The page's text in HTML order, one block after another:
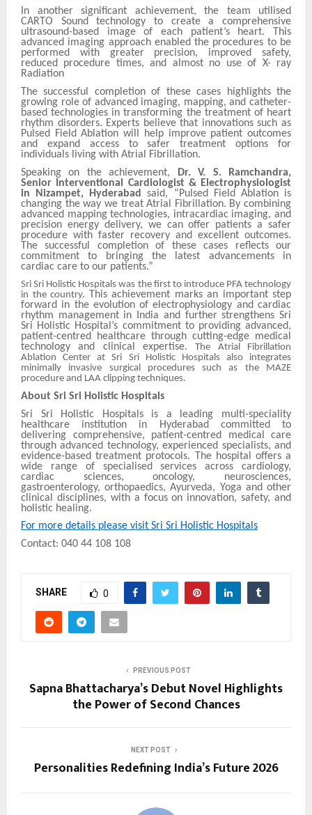
In another significant achievement, the team utilised
CARTO Sound technology to create a comprehensive
ultrasound-based image of each patient’s heart. This
advanced imaging approach enabled the procedures to be
performed with greater precision, improved safety,
reduced procedure times, and almost no use of X- ray
Radiation
The successful completion of these cases highlights the
growing role of advanced imaging, mapping, and catheter-
based technologies in transforming the treatment of heart
rhythm disorders. Experts believe that innovations such as
Pulsed Field Ablation will help improve patient outcomes
and expand access to safer treatment options for
individuals living with Atrial Fibrillation.
Speaking on the achievement,
Dr. V. S. Ramchandra,
Senior Interventional Cardiologist & Electrophysiologist
in Nizampet, Hyderabad
said, “Pulsed Field Ablation is
changing the way we treat Atrial Fibrillation. By combining
advanced mapping technologies, intracardiac imaging, and
precision energy delivery, we can offer patients a safer
procedure with faster recovery and excellent outcomes.
The successful completion of these cases reflects our
commitment to bringing the latest advancements in
cardiac care to our patients.”
Sri Sri Holistic Hospitals was the first to introduce PFA technology
in the country.
This achievement marks an important step
forward in the evolution of electrophysiology and cardiac
rhythm management in India and further strengthens Sri
Sri Holistic Hospital’s commitment to providing advanced,
patient-centred healthcare through cutting-edge medical
technology and clinical expertise.The Atrial Fibrillation
Ablation Center at Sri Sri Holistic Hospitals also integrates
minimally invasive surgical procedures such as the MAZE
procedure and LAA clipping techniques.
About Sri Sri Holistic Hospitals
Sri Sri Holistic Hospitals is a leading multi-speciality
healthcare institution in Hyderabad committed to
delivering comprehensive, patient-centred medical care
through advanced technology, experienced specialists, and
evidence-based treatment protocols. The hospital offers a
wide range of specialised services across cardiology,
cardiac sciences, oncology, neurosciences,
gastroenterology, orthopaedics, Ayurveda, Yoga and other
clinical disciplines, with a focus on innovation, safety, and
holistic healing.
For more details please visit Sri Sri Holistic Hospitals
Contact: 040 44 108 108
SHARE 0
PREVIOUS POST
Sapna Bhattacharya’s Debut Novel Highlights
the Power of Second Chances
NEXT POST
Personalities Redefining India’s Future 2026